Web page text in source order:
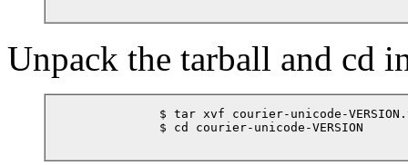
Unpack the tarball and cd
$ tar xvf courier-unicode-
            $ cd courier-unicode-VERSION